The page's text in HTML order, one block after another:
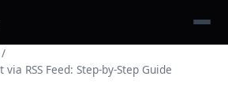
RSS Feed: Step-by-Step Guide